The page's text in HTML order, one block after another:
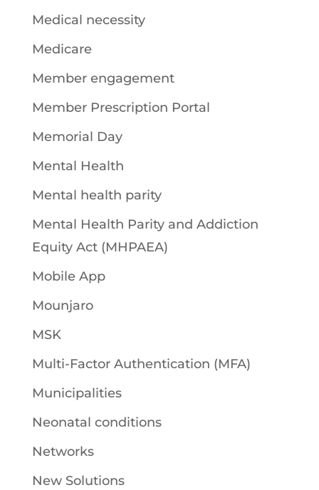
Medical necessity
Medicare
Member engagement
Member Prescription Portal
Memorial Day
Mental Health
Mental health parity
Mental Health Parity and Addiction
Equity Act (MHPAEA)
Mobile App
Mounjaro
MSK
Multi-Factor Authentication (MFA)
Municipalities
Neonatal conditions
Networks
New Solutions